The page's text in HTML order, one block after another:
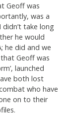
Geoff was
was a
take long
he would
he did and we
Geoff was
launched
both lost
who have
on to their